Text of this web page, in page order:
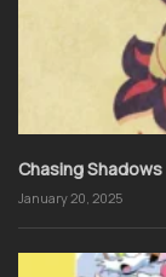
Chasing
January 20, 2025